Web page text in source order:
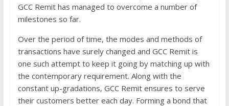
GCC Remit has managed to overcome a number of
milestones so far.
Over the period of time, the modes and methods of
transactions have surely changed and GCC Remit is
one such attempt to keep it going by matching up with
the contemporary requirement. Along with the
constant up-gradations, GCC Remit ensures to serve
their customers better each day. Forming a bond that